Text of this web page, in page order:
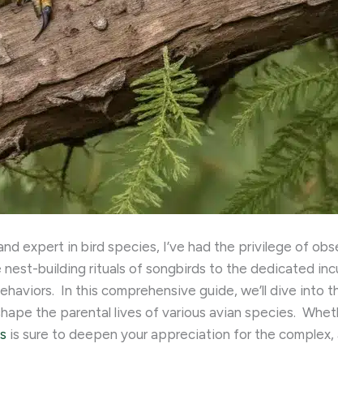
expert in bird species, I’ve had the privilege of
nest-building rituals of songbirds to the dedicated
In this comprehensive guide, we’ll dive
the parental lives of various avian species.
is sure to deepen your appreciation for the